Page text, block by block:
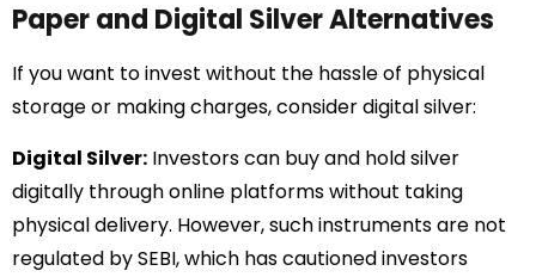
Paper and Digital Silver Alternatives
If you want to invest without the hassle of physical
storage or making charges, consider digital silver:
Digital Silver: Investors can buy and hold silver
digitally through online platforms without taking
physical delivery. However, such instruments are not
regulated by SEBI, which has cautioned investors